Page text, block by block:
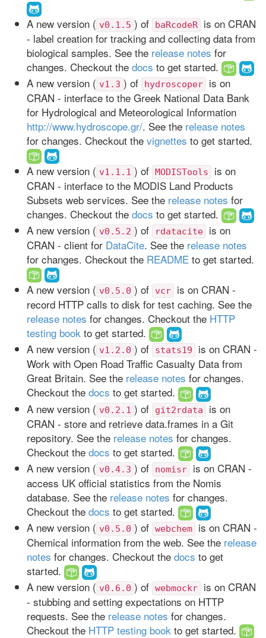
A new version ( v0.1.5 ) of baRcodeR
is on CRAN
- label creation for tracking and collecting data from
biological samples. See the release notes for
changes. Checkout the docs to get started.
A new version ( v1.3 ) of hydroscoper
is on
CRAN - interface to the Greek National Data Bank
for Hydrological and Meteorological Information
http://www.hydroscope.gr/. See the release notes
for changes. Checkout the vignettes to get started.
A new version ( v1.1.1 ) of MODISTools
is on
CRAN - interface to the MODIS Land Products
Subsets web services. See the release notes for
changes. Checkout the docs to get started.
A new version ( v0.5.2 ) of rdatacite
is on
CRAN - client for DataCite. See the release notes
for changes. Checkout the README to get started.
A new version ( v0.5.0 ) of vcr
is on CRAN -
record HTTP calls to disk for test caching. See the
release notes for changes. Checkout the HTTP
testing book to get started.
A new version ( v1.2.0 ) of stats19
is on CRAN -
Work with Open Road Traffic Casualty Data from
Great Britain. See the release notes for changes.
Checkout the docs to get started.
A new version ( v0.2.1 ) of git2rdata
is on
CRAN - store and retrieve data.frames in a Git
repository. See the release notes for changes.
Checkout the docs to get started.
A new version ( v0.4.3 ) of nomisr
is on CRAN -
access UK official statistics from the Nomis
database. See the release notes for changes.
Checkout the docs to get started.
A new version ( v0.5.0 ) of webchem
is on CRAN -
Chemical information from the web. See the release
notes for changes. Checkout the docs to get
started.
A new version ( v0.6.0 ) of webmockr
is on CRAN
- stubbing and setting expectations on HTTP
requests. See the release notes for changes.
Checkout the HTTP testing book to get started.